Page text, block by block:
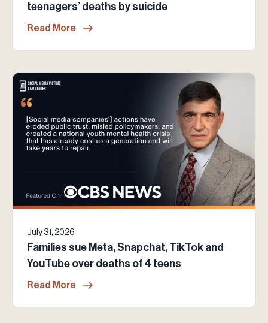
teenagers’ deaths by suicide
Read More
July 31, 2026
Families sue Meta, Snapchat, TikTok and
YouTube over deaths of 4 teens
Read More